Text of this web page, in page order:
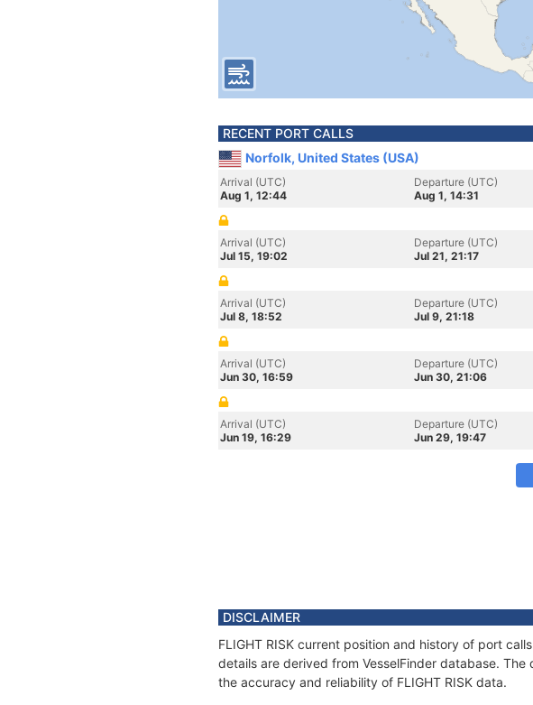
RECENT PORT CALLS
Norfolk, United States (USA)
Arrival (UTC)
Aug 1, 12:44
Departure (UTC)
Aug 1, 14:31
Arrival (UTC)
Jul 15, 19:02
Departure (UTC)
Jul 21, 21:17
Arrival (UTC)
Jul 8, 18:52
Departure (UTC)
Jul 9, 21:18
Arrival (UTC)
Jun 30, 16:59
Departure (UTC)
Jun 30, 21:06
Arrival (UTC)
Jun 19, 16:29
Departure (UTC)
Jun 29, 19:47
DISCLAIMER
FLIGHT RISK current position and history of port
details are derived from VesselFinder database.
the accuracy and reliability of FLIGHT RISK data.